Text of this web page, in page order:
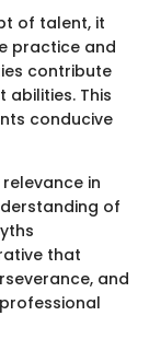
of talent, it
practice and
contribute
abilities. This
conducive
in
of
that
and